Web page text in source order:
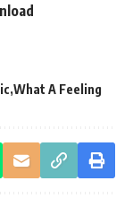
What A Feeling